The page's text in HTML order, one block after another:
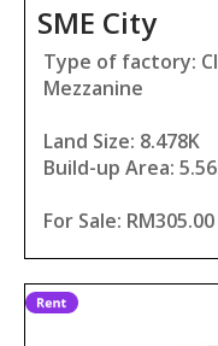
SME City
Type of factory:
Mezzanine
Land Size: 8.478K
Build-up Area:
For Sale: